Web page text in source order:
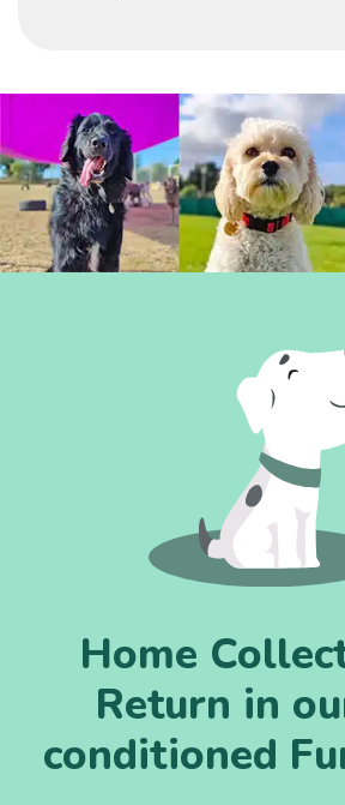
Home
Return in
conditioned